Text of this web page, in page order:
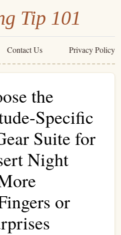
Tip 101
Contact Us Privacy Policy
the
Specific
Suite for
Night
or